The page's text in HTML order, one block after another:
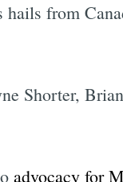
from
Shorter,
advocacy for